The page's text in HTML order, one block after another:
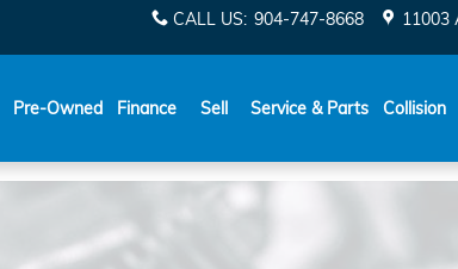
CALL US: 904-747-8668 11003
Pre-Owned Finance Sell Service & Parts Collision